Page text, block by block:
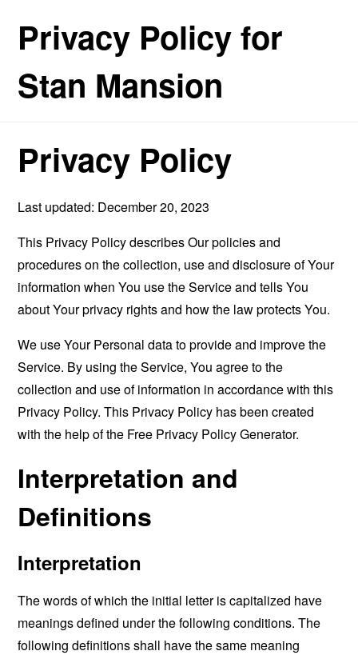
Privacy Policy for
Stan Mansion
Privacy Policy
Last updated: December 20, 2023
This Privacy Policy describes Our policies and
procedures on the collection, use and disclosure of Your
information when You use the Service and tells You
about Your privacy rights and how the law protects You.
We use Your Personal data to provide and improve the
Service. By using the Service, You agree to the
collection and use of information in accordance with this
Privacy Policy. This Privacy Policy has been created
with the help of the Free Privacy Policy Generator.
Interpretation and
Definitions
Interpretation
The words of which the initial letter is capitalized have
meanings defined under the following conditions. The
following definitions shall have the same meaning